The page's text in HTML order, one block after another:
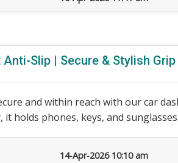
Slip | Secure & Stylish Grip
and within reach with our car
holds phones, keys, and sunglasses
14-Apr-2026 10:10 am